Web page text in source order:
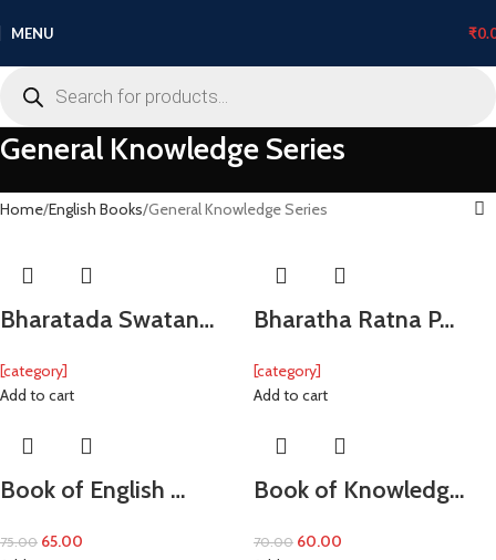
MENU ₹
General Knowledge Series
Home English Books General Knowledge Series
Bharatada Swatan…
[category]
Add to cart
Bharatha Ratna P…
[category]
Add to cart
Book of English …
75.00 65.00
Book of Knowledg…
70.00 60.00